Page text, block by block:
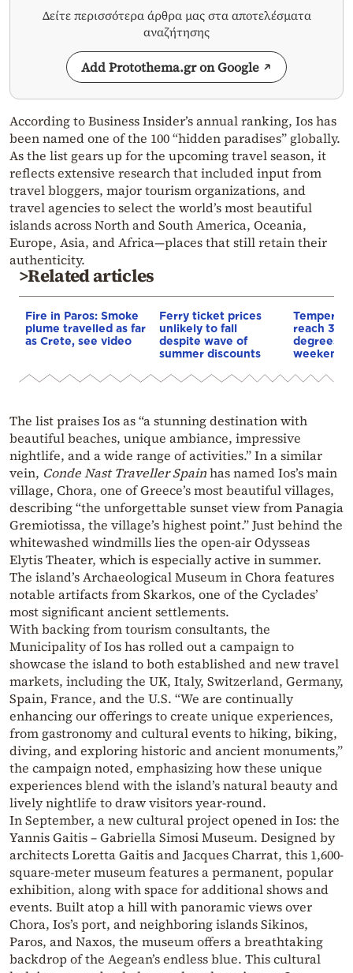
Δείτε περισσότερα άρθρα μας στα αποτελέσματα
αναζήτησης
Add Protothema.gr on Google
According to Business Insider’s annual ranking, Ios has
been named one of the 100 “hidden paradises” globally.
As the list gears up for the upcoming travel season, it
reflects extensive research that included input from
travel bloggers, major tourism organizations, and
travel agencies to select the world’s most beautiful
islands across North and South America, Oceania,
Europe, Asia, and Africa—places that still retain their
authenticity.
>Related articles
Fire in Paros: Smoke
plume travelled as far
as Crete, see video
Ferry ticket prices
unlikely to fall
despite wave of
summer discounts
reach 36
degrees
weekend
The list praises Ios as “a stunning destination with
beautiful beaches, unique ambiance, impressive
nightlife, and a wide range of activities.” In a similar
vein, Conde Nast Traveller Spainhas named Ios’s main
village, Chora, one of Greece’s most beautiful villages,
describing “the unforgettable sunset view from Panagia
Gremiotissa, the village’s highest point.” Just behind the
whitewashed windmills lies the open-air Odysseas
Elytis Theater, which is especially active in summer.
The island’s Archaeological Museum in Chora features
notable artifacts from Skarkos, one of the Cyclades’
most significant ancient settlements.
With backing from tourism consultants, the
Municipality of Ios has rolled out a campaign to
showcase the island to both established and new travel
markets, including the UK, Italy, Switzerland, Germany,
Spain, France, and the U.S. “We are continually
enhancing our offerings to create unique experiences,
from gastronomy and cultural events to hiking, biking,
diving, and exploring historic and ancient monuments,”
the campaign noted, emphasizing how these unique
experiences blend with the island’s natural beauty and
lively nightlife to draw visitors year-round.
In September, a new cultural project opened in Ios: the
Yannis Gaitis – Gabriella Simosi Museum. Designed by
architects Loretta Gaitis and Jacques Charrat, this 1,600-
square-meter museum features a permanent, popular
exhibition, along with space for additional shows and
events. Built atop a hill with panoramic views over
Chora, Ios’s port, and neighboring islands Sikinos,
Paros, and Naxos, the museum offers a breathtaking
backdrop of the Aegean’s endless blue. This cultural